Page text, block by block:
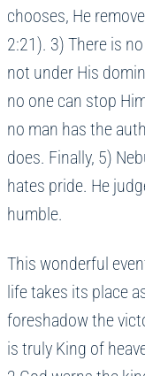
chooses, He
2:21). 3) There is
not under His
no one can stop
no man has the
does. Finally, 5)
hates pride. He
humble.
This wonderful
life takes its place
foreshadow the
is truly King of